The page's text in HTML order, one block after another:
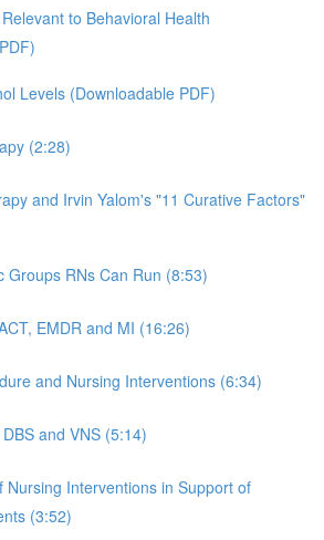
to Behavioral Health
Levels (Downloadable PDF)
(2:28)
and Irvin Yalom's "11 Curative Factors"
Groups RNs Can Run (8:53)
EMDR and MI (16:26)
and Nursing Interventions (6:34)
and VNS (5:14)
Nursing Interventions in Support of
(3:52)